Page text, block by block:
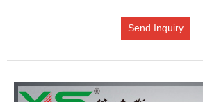
Send Inquiry